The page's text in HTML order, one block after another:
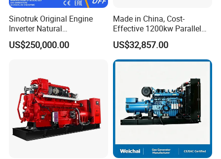
Sinotruk Original Engine
Inverter Natural
Gas/LPG/Biogas/Biomass
Turbine Electric Generator
US$250,000.00
Made in China, Cost-
Effective 1200kw Parallel
Operation Turbocharged
FAW Generator
US$32,857.00